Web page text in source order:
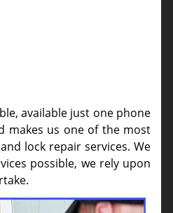
available just one phone
makes us one of the most
lock repair services. We
possible, we rely upon